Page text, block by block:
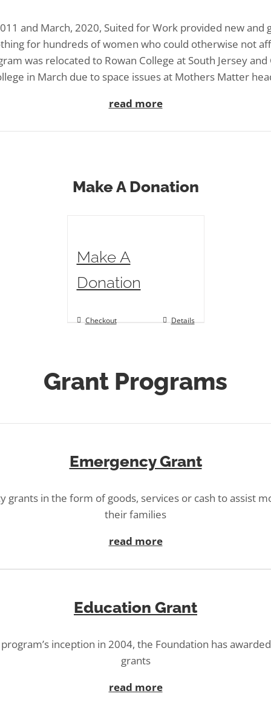
and March, 2020, Suited for Work provided new and
for hundreds of women who could otherwise not
was relocated to Rowan College at South Jersey and
in March due to space issues at Mothers Matter
read more
Make A Donation
Make A
Donation
Checkout Details
Grant Programs
Emergency Grant
grants in the form of goods, services or cash to assist
their families
read more
Education Grant
inception in 2004, the Foundation has
grants
read more